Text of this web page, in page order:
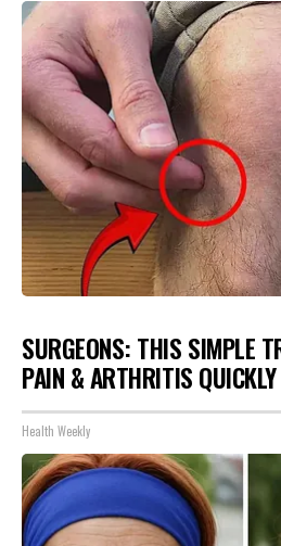
SURGEONS: THIS SIMPLE
PAIN & ARTHRITIS
Health Weekly